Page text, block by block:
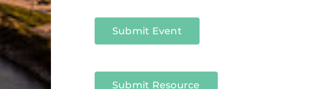
Submit Event
Submit Resource